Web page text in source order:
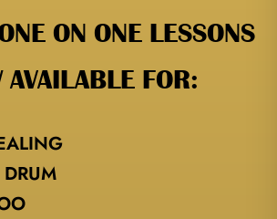
ON ONE LESSONS
AVAILABLE FOR: